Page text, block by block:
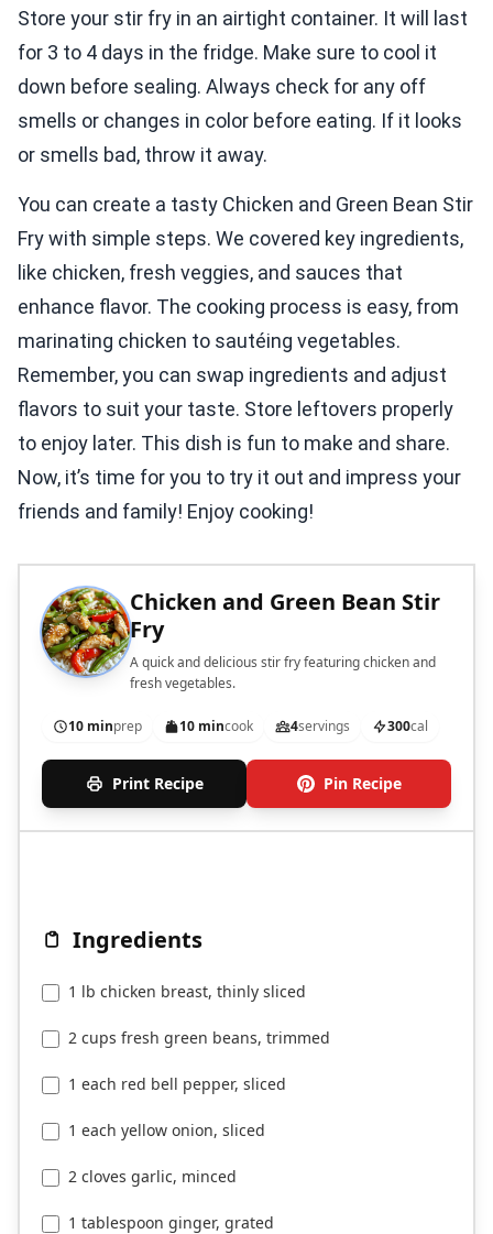
Store your stir fry in an airtight container. It will last
for 3 to 4 days in the fridge. Make sure to cool it
down before sealing. Always check for any off
smells or changes in color before eating. If it looks
or smells bad, throw it away.
You can create a tasty Chicken and Green Bean Stir
Fry with simple steps. We covered key ingredients,
like chicken, fresh veggies, and sauces that
enhance flavor. The cooking process is easy, from
marinating chicken to sautéing vegetables.
Remember, you can swap ingredients and adjust
flavors to suit your taste. Store leftovers properly
to enjoy later. This dish is fun to make and share.
Now, it’s time for you to try it out and impress your
friends and family! Enjoy cooking!
Chicken and Green Bean Stir
Fry
A quick and delicious stir fry featuring chicken and
fresh vegetables.
10 minprep 10 mincook 4servings 300cal
Print Recipe Pin Recipe
Ingredients
1 lb chicken breast, thinly sliced
2 cups fresh green beans, trimmed
1 each red bell pepper, sliced
1 each yellow onion, sliced
2 cloves garlic, minced
1 tablespoon ginger, grated